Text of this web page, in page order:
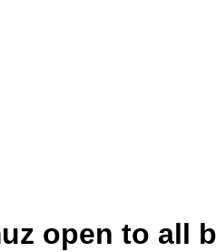
open to all